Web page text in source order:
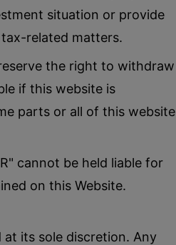
situation or provide
related matters.
the right to withdraw
if this website is
parts or all of this website
cannot be held liable for
on this Website.
its sole discretion. Any